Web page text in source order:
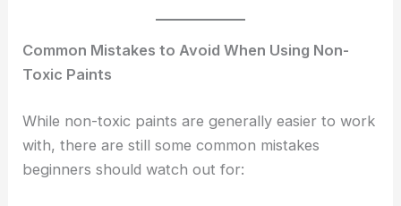
Common Mistakes to Avoid When Using Non-
Toxic Paints
While non-toxic paints are generally easier to work
with, there are still some common mistakes
beginners should watch out for: